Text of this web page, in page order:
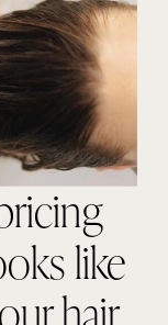
like
hair